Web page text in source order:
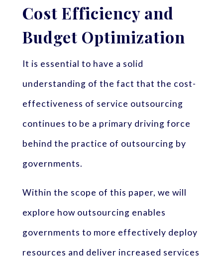
Cost Efficiency and
Budget Optimization
It is essential to have a solid
understanding of the fact that the cost-
effectiveness of service outsourcing
continues to be a primary driving force
behind the practice of outsourcing by
governments.
Within the scope of this paper, we will
explore how outsourcing enables
governments to more effectively deploy
resources and deliver increased services